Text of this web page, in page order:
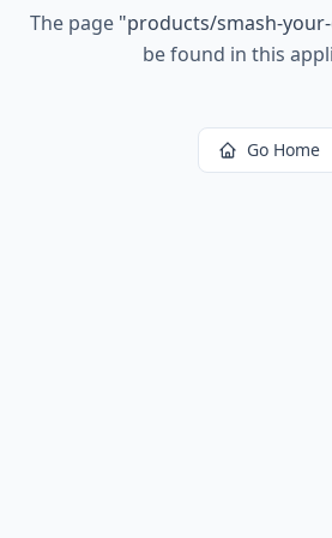
The page "products/smash-
be found in this
Go Home